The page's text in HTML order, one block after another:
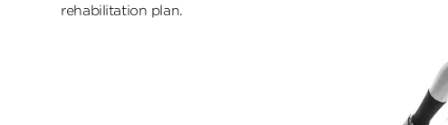
rehabilitation plan.